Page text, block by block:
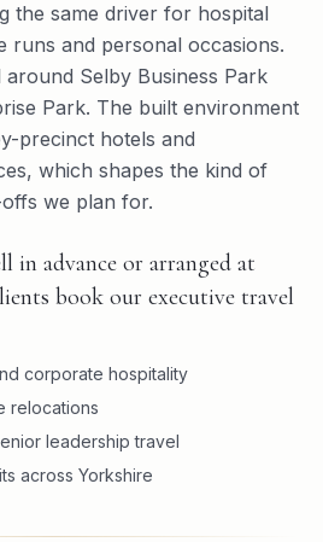
the same driver for hospital
runs and personal occasions.
Selby Business Park
Park. The built environment
precinct hotels and
which shapes the kind of
we plan for.
in advance or arranged at
book our executive travel
corporate hospitality
relocations
leadership travel
across Yorkshire